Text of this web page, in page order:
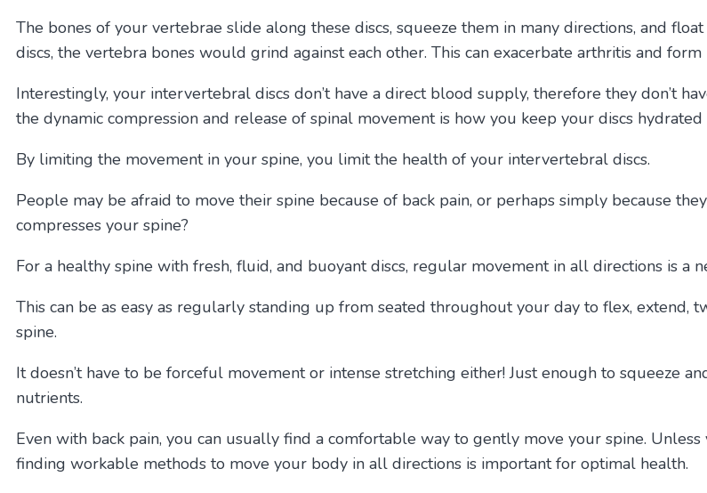
The bones of your vertebrae slide along these discs, squeeze them in many directions, and
discs, the vertebra bones would grind against each other. This can exacerbate arthritis and form
Interestingly, your intervertebral discs don’t have a direct blood supply, therefore they don’t
the dynamic compression and release of spinal movement is how you keep your discs
By limiting the movement in your spine, you limit the health of your intervertebral discs.
People may be afraid to move their spine because of back pain, or perhaps simply because
compresses your spine?
For a healthy spine with fresh, fluid, and buoyant discs, regular movement in all directions is a
This can be as easy as regularly standing up from seated throughout your day to flex, extend,
spine.
It doesn’t have to be forceful movement or intense stretching either! Just enough to squeeze
nutrients.
Even with back pain, you can usually find a comfortable way to gently move your spine.
finding workable methods to move your body in all directions is important for optimal health.